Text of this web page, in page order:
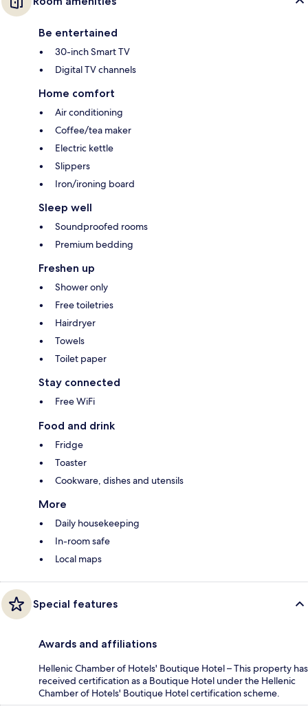
Be entertained
30-inch Smart TV
Digital TV channels
Home comfort
Air conditioning
Coffee/tea maker
Electric kettle
Slippers
Iron/ironing board
Sleep well
Soundproofed rooms
Premium bedding
Freshen up
Shower only
Free toiletries
Hairdryer
Towels
Toilet paper
Stay connected
Free WiFi
Food and drink
Fridge
Toaster
Cookware, dishes and utensils
More
Daily housekeeping
In-room safe
Local maps
Special features
Awards and affiliations
Hellenic Chamber of Hotels' Boutique Hotel – This property has
received certification as a Boutique Hotel under the Hellenic
Chamber of Hotels' Boutique Hotel certification scheme.